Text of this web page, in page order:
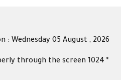
: Wednesday 05 August , 2026
through the screen 1024 *